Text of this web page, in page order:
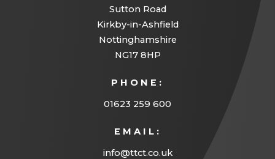
Sutton Road
Kirkby-in-Ashfield
Nottinghamshire
NG17 8HP
PHONE:
01623 259 600
EMAIL:
info@ttct.co.uk